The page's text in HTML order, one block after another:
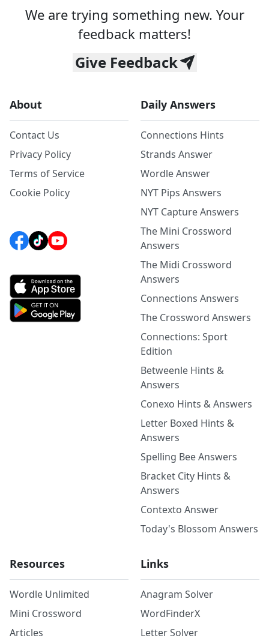
We are trying something new. Your
feedback matters!
Give Feedback
About
Contact Us
Privacy Policy
Terms of Service
Cookie Policy
Daily Answers
Connections Hints
Strands Answer
Wordle Answer
NYT Pips Answers
NYT Capture Answers
The Mini Crossword
Answers
The Midi Crossword
Answers
Connections Answers
The Crossword Answers
Connections: Sport
Edition
Betweenle Hints &
Answers
Conexo Hints & Answers
Letter Boxed Hints &
Answers
Spelling Bee Answers
Bracket City Hints &
Answers
Contexto Answer
Today's Blossom Answers
Resources
Wordle Unlimited
Mini Crossword
Articles
Links
Anagram Solver
WordFinderX
Letter Solver